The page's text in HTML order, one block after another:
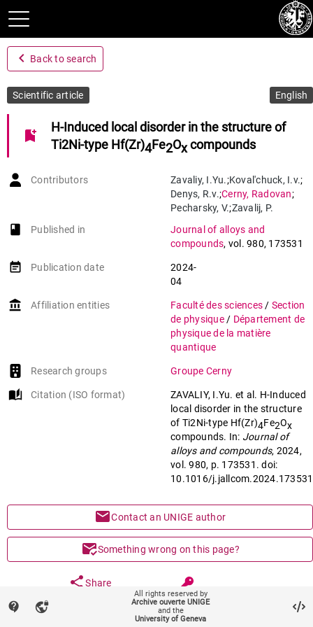
navigate_before Back to search
Scientific article English
bookmark_add
H-Induced local disorder in the structure of
Ti2Ni-type Hf(Zr)4Fe2Oxcompounds
Contributors Zavaliy, I.Yu.;Koval'chuck, I.v.;
Denys, R.v.;Cerny, Radovan;
Pecharsky, V.;Zavalij, P.
book-open
Published in
Journal of alloys and
compounds, vol. 980, 173531
event_note Publication date
2024-
04
account_balance Affiliation entities Faculté des sciences / Section
de physique / Département de
physique de la matière
quantique
Research groups Groupe Cerny
auto_stories Citation (ISO format)
ZAVALIY, I.Yu. et al. H-Induced
local disorder in the structure
of Ti2Ni-type Hf(Zr)4Fe2Ox
compounds. In: Journal of
alloys and compounds, 2024,
vol. 980, p. 173531. doi:
10.1016/j.jallcom.2024.173531
mailContact an UNIGE author
mark_email_readSomething wrong on this page?
shareShare
contact_support vpn_lock
All rights reserved by
Archive ouverte UNIGE
and the
University of Geneva